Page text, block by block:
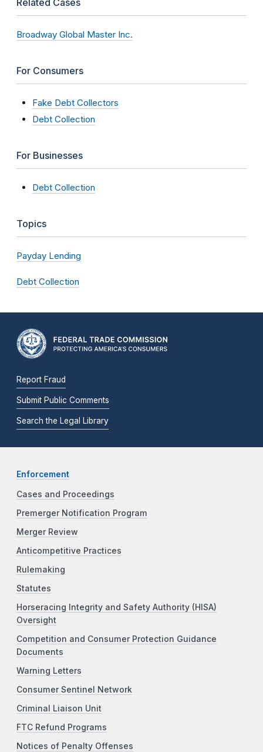
Related Cases
Broadway Global Master Inc.
For Consumers
Fake Debt Collectors
Debt Collection
For Businesses
Debt Collection
Topics
Payday Lending
Debt Collection
Report Fraud
Submit Public Comments
Search the Legal Library
Enforcement
Cases and Proceedings
Premerger Notification Program
Merger Review
Anticompetitive Practices
Rulemaking
Statutes
Horseracing Integrity and Safety Authority (HISA)
Oversight
Competition and Consumer Protection Guidance
Documents
Warning Letters
Consumer Sentinel Network
Criminal Liaison Unit
FTC Refund Programs
Notices of Penalty Offenses